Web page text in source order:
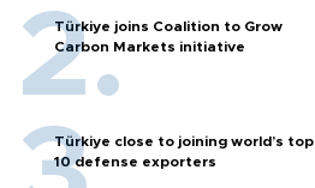
Türkiye joins Coalition to Grow
Carbon Markets initiative
Türkiye close to joining world’s top
10 defense exporters